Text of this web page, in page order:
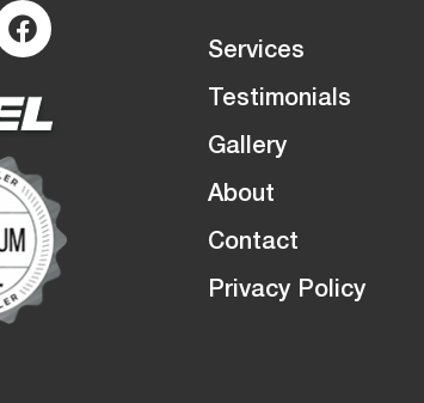
Services
Testimonials
Gallery
About
Contact
Privacy Policy